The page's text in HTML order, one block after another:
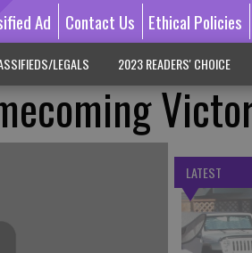
Ad Contact Us Ethical Policies
LEGALS 2023 READERS' CHOICE
LATEST